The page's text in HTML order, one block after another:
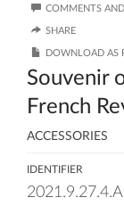
COMMENTS
SHARE
DOWNLOAD AS
Souvenir
French
ACCESSORIES
IDENTIFIER